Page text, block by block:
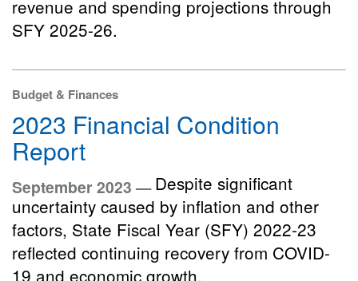
revenue and spending projections through
SFY 2025-26.
Budget & Finances
2023 Financial Condition
Report
September 2023 — Despite significant
uncertainty caused by inflation and other
factors, State Fiscal Year (SFY) 2022-23
reflected continuing recovery from COVID-
19 and economic growth.